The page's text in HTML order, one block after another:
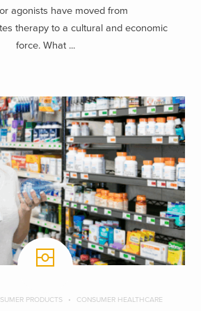
agonists have moved from
therapy to a cultural and economic
force. What ...
PRODUCTS CONSUMER HEALTHCARE